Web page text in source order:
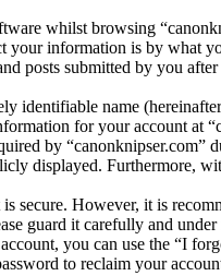
whilst browsing
information is by what
posts submitted by you
identifiable name
for your account at
by
displayed. Furthermore,
secure. However, it is
guard it carefully and
you can use the “I
to reclaim your